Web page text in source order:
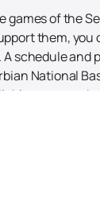
games of the
them, you
schedule and
National
on our